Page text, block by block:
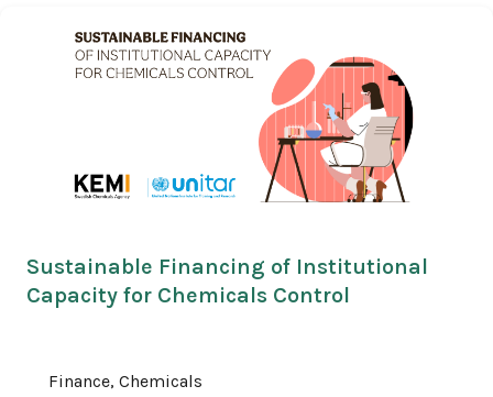
Sustainable Financing of Institutional
Capacity for Chemicals Control
Finance, Chemicals